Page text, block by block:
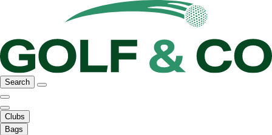
Search
Clubs
Bags